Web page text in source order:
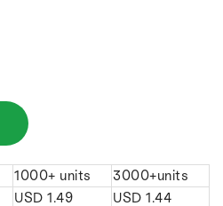
1000+ units
3000+units
USD 1.49 USD 1.44